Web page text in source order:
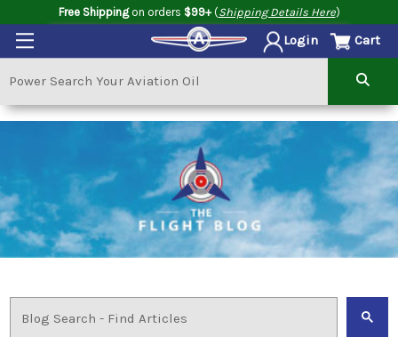
Free Shippingon orders $99+(Shipping Details Here)
Login Cart